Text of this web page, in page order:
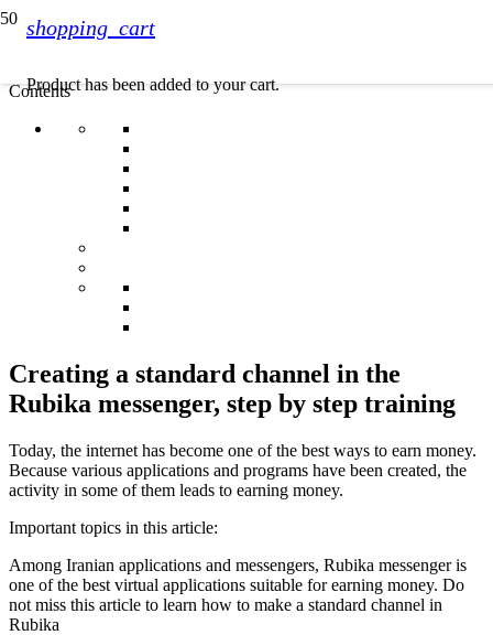
shopping_cart
Producthas been added to your cart.
Contents
Creating a standard channel in the
Rubika messenger, step by step training
Today, the internet has become one of the best ways to earn money.
Because various applications and programs have been created, the
activity in some of them leads to earning money.
Important topics in this article:
Among Iranian applications and messengers, Rubika messenger is
one of the best virtual applications suitable for earning money. Do
not miss this article to learn how to make a standard channel in
Rubika